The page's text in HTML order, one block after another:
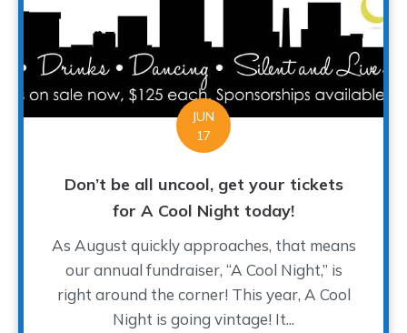
JUN
17
Don’t be all uncool, get your tickets
for A Cool Night today!
As August quickly approaches, that means
our annual fundraiser, “A Cool Night,” is
right around the corner! This year, A Cool
Night is going vintage! It...